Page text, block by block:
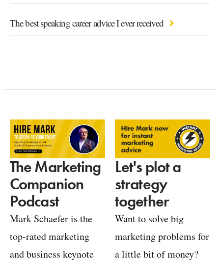
The best speaking career advice I ever received
The Marketing
Companion
Podcast
Mark Schaefer is the
top-rated marketing
and business keynote
Let's plot a
strategy
together
Want to solve big
marketing problems for
a little bit of money?